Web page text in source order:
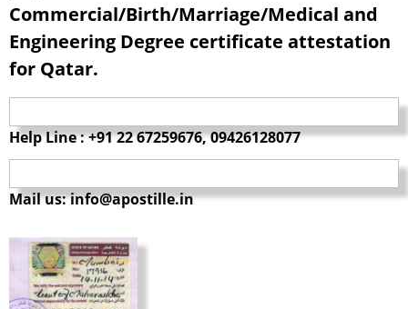
Commercial/Birth/Marriage/Medical and
Engineering Degree certificate attestation
for Qatar.
Help Line : +91 22 67259676, 09426128077
Mail us: info@apostille.in